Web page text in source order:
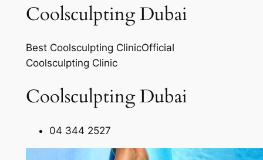
Coolsculpting Dubai
Best Coolsculpting ClinicOfficial
Coolsculpting Clinic
Coolsculpting Dubai
04 344 2527